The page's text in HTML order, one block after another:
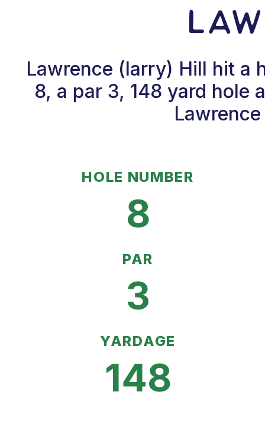
Lawrence (larry) Hill hit a
8, a par 3, 148 yard hole
HOLE NUMBER
8
PAR
3
YARDAGE
148